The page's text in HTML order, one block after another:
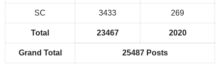
SC 3433 269
Total 23467 2020
Grand Total 25487 Posts